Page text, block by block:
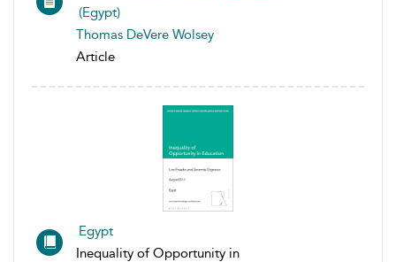
(Egypt)
Thomas DeVere Wolsey
Article
Egypt
Inequality of Opportunity in